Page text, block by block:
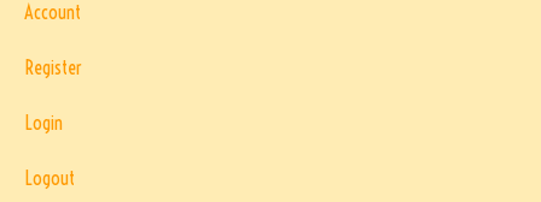
Account
Register
Login
Logout